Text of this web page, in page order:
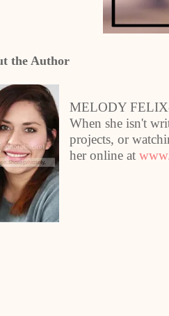
the Author
MELODY
When she isn't
projects, or
her online at